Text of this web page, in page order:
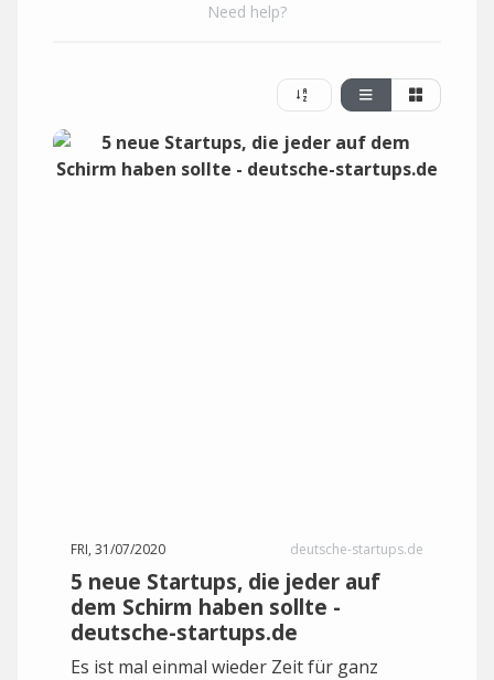
Need help?
FRI, 31/07/2020 deutsche-startups.de
5 neue Startups, die jeder auf
dem Schirm haben sollte -
deutsche-startups.de
Es ist mal einmal wieder Zeit für ganz